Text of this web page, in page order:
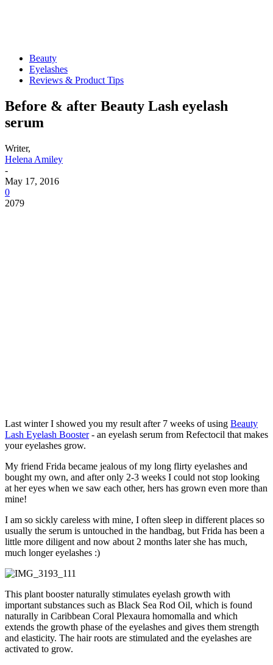
Beauty
Eyelashes
Reviews & Product Tips
Before & after Beauty Lash eyelash
serum
Writer,
Helena Amiley
-
May 17, 2016
0
2079
Last winter I showed you my result after 7 weeks of using Beauty
Lash Eyelash Booster- an eyelash serum from Refectocil that makes
your eyelashes grow.
My friend Frida became jealous of my long flirty eyelashes and
bought my own, and after only 2-3 weeks I could not stop looking
at her eyes when we saw each other, hers has grown even more than
mine!
I am so sickly careless with mine, I often sleep in different places so
usually the serum is untouched in the handbag, but Frida has been a
little more diligent and now about 2 months later she has much,
much longer eyelashes :)
This plant booster naturally stimulates eyelash growth with
important substances such as Black Sea Rod Oil, which is found
naturally in Caribbean Coral Plexaura homomalla and which
extends the growth phase of the eyelashes and gives them strength
and elasticity. The hair roots are stimulated and the eyelashes are
activated to grow.